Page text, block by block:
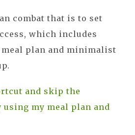
combat that is to set
which includes
plan and minimalist
and skip the
my meal plan and